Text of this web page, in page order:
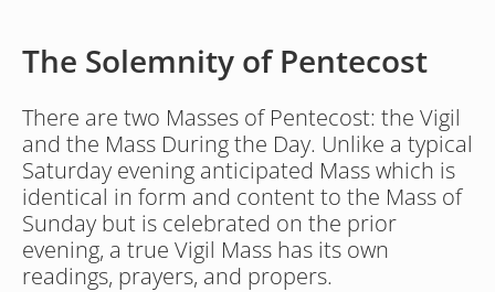
The Solemnity of Pentecost
There are two Masses of Pentecost: the Vigil
and the Mass During the Day. Unlike a typical
Saturday evening anticipated Mass which is
identical in form and content to the Mass of
Sunday but is celebrated on the prior
evening, a true Vigil Mass has its own
readings, prayers, and propers.